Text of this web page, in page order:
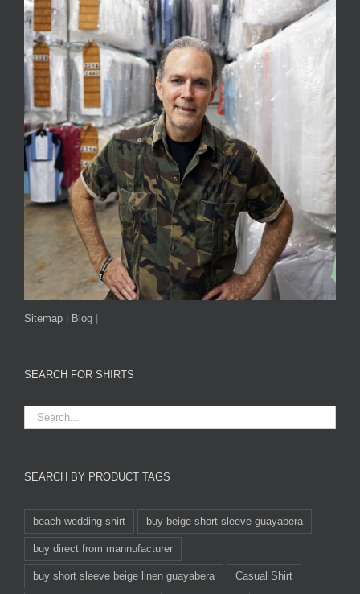
Sitemap Blog
SEARCH FOR SHIRTS
SEARCH BY PRODUCT TAGS
beach wedding shirt buy beige short sleeve guayabera
buy direct from mannufacturer
buy short sleeve beige linen guayabera Casual Shirt